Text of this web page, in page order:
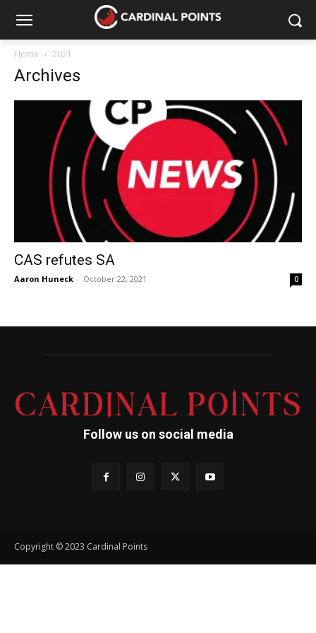
Home 2021
Archives
CAS refutes SA
Aaron Huneck - October 22, 2021 0
Follow us on social media
Copyright © 2023 Cardinal Points